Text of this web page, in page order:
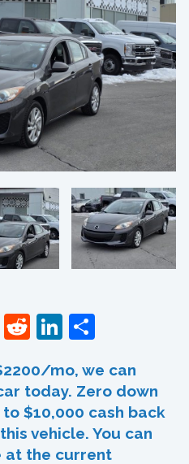
Tumblr
RedditLinkedIn
mo, we can
today. Zero down
$10,000 cash back
vehicle. You can
at the current